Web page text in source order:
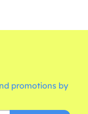
promotions by